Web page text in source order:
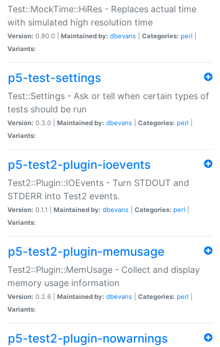
Test::MockTime::HiRes - Replaces actual time
with simulated high resolution time
Version: 0.80.0 | Maintained by: dbevans Categories: perl
Variants:
p5-test-settings
Test::Settings - Ask or tell when certain types of
tests should be run
Version: 0.3.0 | Maintained by: dbevans Categories: perl
Variants:
p5-test2-plugin-ioevents
Test2::Plugin::IOEvents - Turn STDOUT and
STDERR into Test2 events.
Version: 0.1.1 | Maintained by: dbevans Categories: perl
Variants:
p5-test2-plugin-memusage
Test2::Plugin::MemUsage - Collect and display
memory usage information
Version: 0.2.6 | Maintained by: dbevans Categories: perl
Variants:
p5-test2-plugin-nowarnings